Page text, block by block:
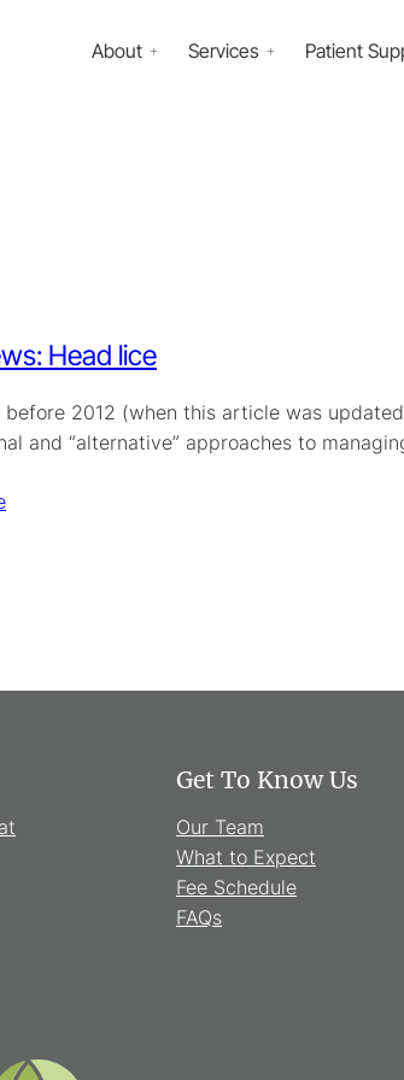
About Services Patient
Head lice
before 2012 (when this article was
and “alternative” approaches to
Get To Know Us
Our Team
What to Expect
Fee Schedule
FAQs